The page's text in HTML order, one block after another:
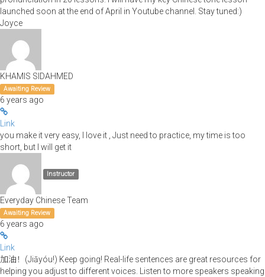
launched soon at the end of April in Youtube channel. Stay tuned:)
Joyce
KHAMIS SIDAHMED
Awaiting Review
6 years ago
Link
you make it very easy, I love it , Just need to practice, my time is too
short, but I will get it
Instructor
Everyday Chinese Team
Awaiting Review
6 years ago
Link
加油！(Jiāyóu!) Keep going! Real-life sentences are great resources for
helping you adjust to different voices. Listen to more speakers speaking